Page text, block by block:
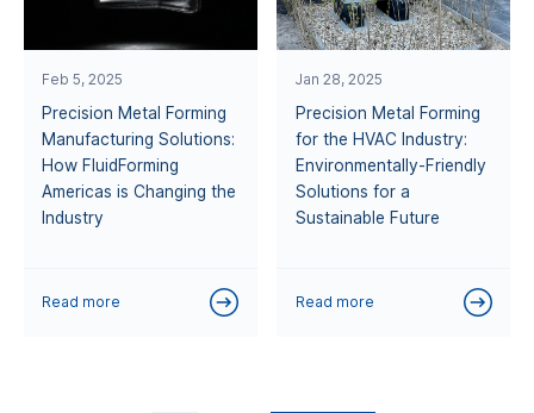
Feb 5, 2025
Precision Metal Forming
Manufacturing Solutions:
How FluidForming
Americas is Changing the
Industry
Read more
Jan 28, 2025
Precision Metal Forming
for the HVAC Industry:
Environmentally-Friendly
Solutions for a
Sustainable Future
Read more